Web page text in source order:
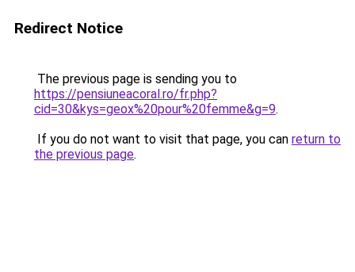
Redirect Notice
The previous page is sending you to
https://pensiuneacoral.ro/fr.php?
cid=30&kys=geox%20pour%20femme&g=9.
If you do not want to visit that page, you can return to
the previous page.